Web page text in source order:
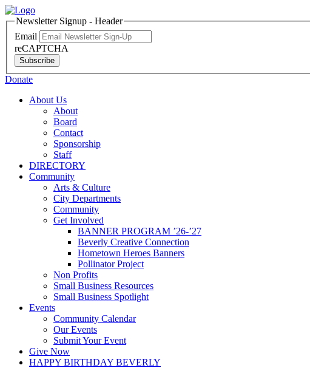
Newsletter Signup - Header
Email
reCAPTCHA
Subscribe
Donate
About Us
About
Board
Contact
Sponsorship
Staff
DIRECTORY
Community
Arts & Culture
City Departments
Community
Get Involved
BANNER PROGRAM ’26-’27
Beverly Creative Connection
Hometown Heroes Banners
Pollinator Project
Non Profits
Small Business Resources
Small Business Spotlight
Events
Community Calendar
Our Events
Submit Your Event
Give Now
HAPPY BIRTHDAY BEVERLY